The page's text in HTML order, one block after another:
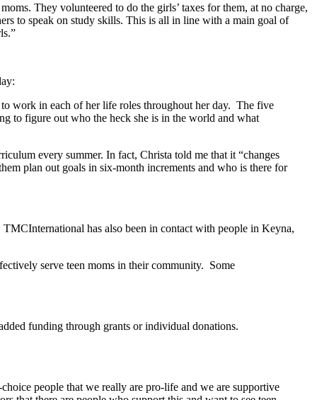
They volunteered to do the girls’ taxes for them, at no charge,
to speak on study skills. This is all in line with a main goal of
work in each of her life roles throughout her day. The five
to figure out who the heck she is in the world and what
every summer. In fact, Christa told me that it “changes
plan out goals in six-month increments and who is there for
has also been in contact with people in Keyna,
serve teen moms in their community. Some
funding through grants or individual donations.
people that we really are pro-life and we are supportive